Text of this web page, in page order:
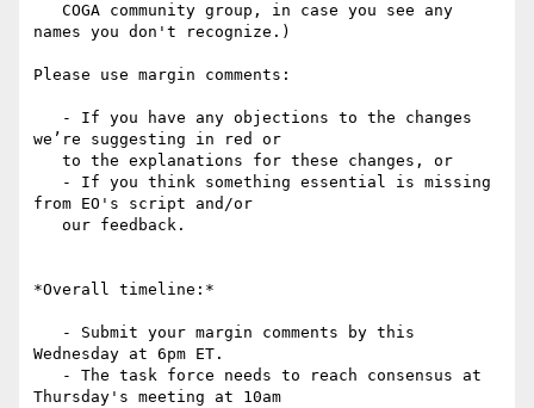
names you don't recognize.)
Please use margin comments:
we’re suggesting in red or
from EO's script and/or
*Overall timeline:*
Wednesday at 6pm ET.
Thursday's meeting at 10am